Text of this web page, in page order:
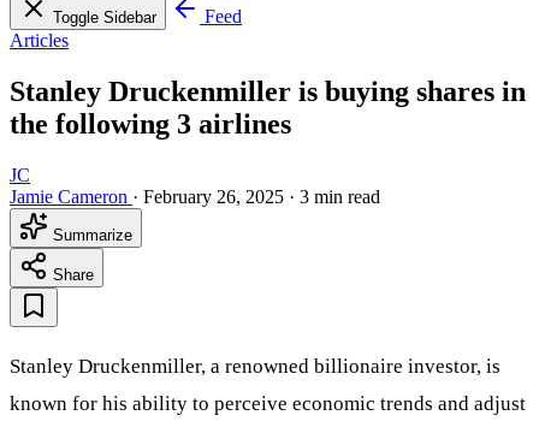
Toggle Sidebar
Feed
Articles
Stanley Druckenmiller is buying shares in
the following 3 airlines
JC
Jamie Cameron · February 26, 2025 · 3 min read
Summarize
Share
Stanley Druckenmiller, a renowned billionaire investor, is
known for his ability to perceive economic trends and adjust